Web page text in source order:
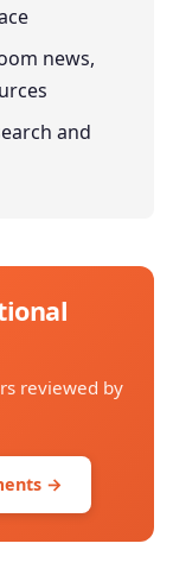
news,
and
reviewed by
→